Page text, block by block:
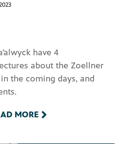
have 4
about the Zoellner
the coming days, and
MORE